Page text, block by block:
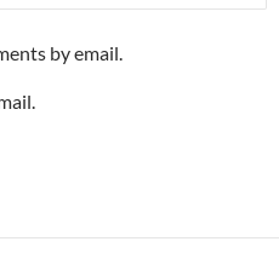
by email.